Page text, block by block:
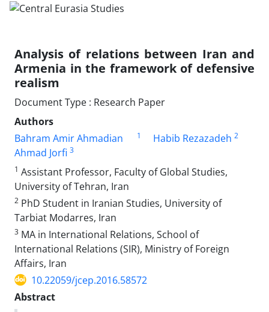
Analysis of relations between Iran and
Armenia in the framework of defensive
realism
Document Type : Research Paper
Authors
Bahram Amir Ahmadian
1 Habib Rezazadeh 2
Ahmad Jorfi 3
1 Assistant Professor, Faculty of Global Studies,
University of Tehran, Iran
2 PhD Student in Iranian Studies, University of
Tarbiat Modarres, Iran
3 MA in International Relations, School of
International Relations (SIR), Ministry of Foreign
Affairs, Iran
10.22059/jcep.2016.58572
Abstract